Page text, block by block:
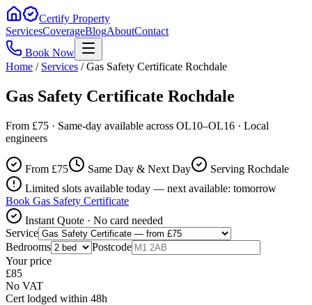
Certify Property
ServicesCoverageBlogAboutContact
Book Now
Home / Services / Gas Safety Certificate Rochdale
Gas Safety Certificate Rochdale
From £75 · Same-day available across OL10–OL16 · Local
engineers
From £75 Same Day & Next Day
Serving Rochdale
Limited slots available today — next available: tomorrow
Book Gas Safety Certificate
Instant Quote · No card needed
Service
Bedrooms
Postcode
Your price
£85
No VAT
Cert lodged within 48h